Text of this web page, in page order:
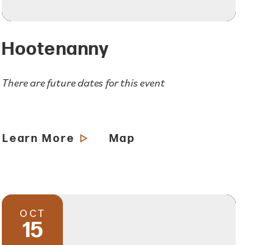
Hootenanny
There are future dates for this event
Learn More Map
OCT
15